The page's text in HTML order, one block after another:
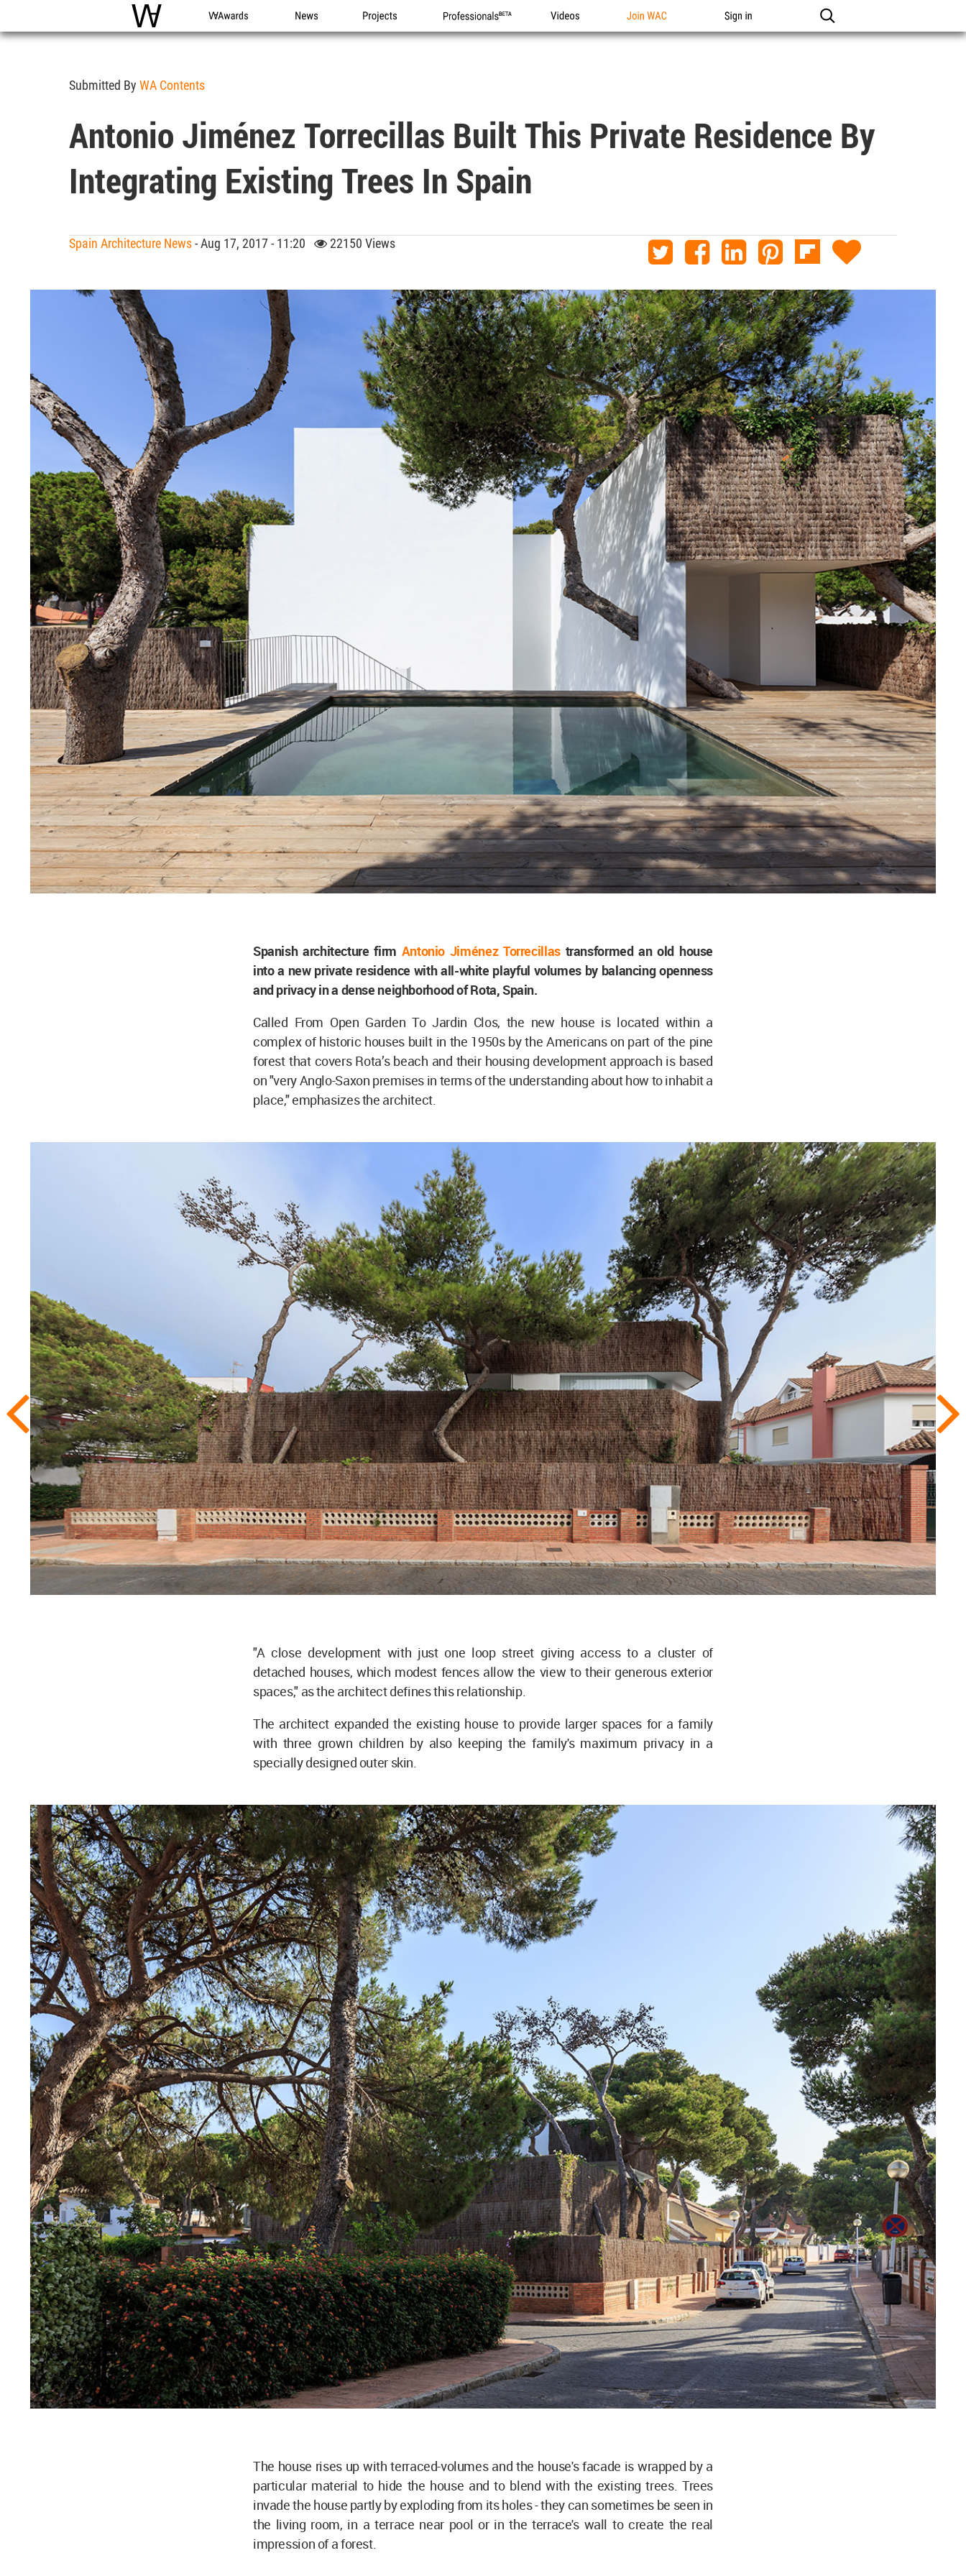
WAC WA Awards News Projects Professionals Videos Join WAC Sign in
Submitted By WA Contents
Antonio Jiménez Torrecillas Built This Private Residence By
Integrating Existing Trees In Spain
Spain Architecture News- Aug 17, 2017 - 11:20 22150 Views
Spanish architecture firm Antonio Jiménez Torrecillastransformed an old house
into a new private residence with all-white playful volumes by balancing openness
and privacy in a dense neighborhood of Rota, Spain.
Called From Open Garden To Jardin Clos, the new house is located within a
complex of historic houses built in the 1950s by the Americans on part of the pine
forest that covers Rota’s beach and their housing development approach is based
on "very Anglo-Saxon premises in terms of the understanding about how to inhabit a
place," emphasizes the architect.
"A close development with just one loop street giving access to a cluster of
detached houses, which modest fences allow the view to their generous exterior
spaces," as the architect defines this relationship.
The architect expanded the existing house to provide larger spaces for a family
with three grown children by also keeping the family's maximum privacy in a
specially designed outer skin.
The house rises up with terraced-volumes and the house's facade is wrapped by a
particular material to hide the house and to blend with the existing trees. Trees
invade the house partly by exploding from its holes - they can sometimes be seen in
the living room, in a terrace near pool or in the terrace's wall to create the real
impression of a forest.